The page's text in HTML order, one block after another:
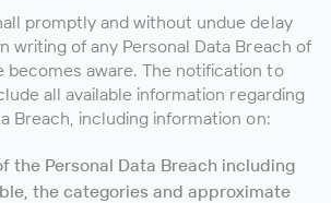
promptly and without undue delay
writing of any Personal Data Breach of
aware. The notification to
all available information regarding
Breach, including information on:
the Personal Data Breach including
the categories and approximate